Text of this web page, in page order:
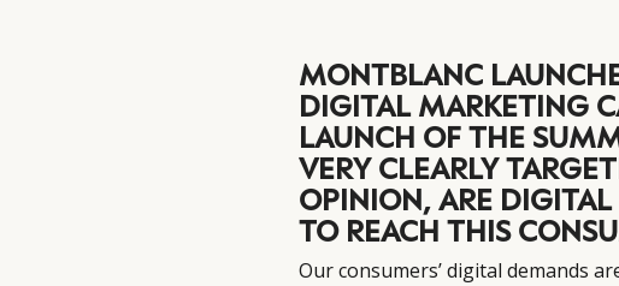
MONTBLANC
DIGITAL MARKETING
LAUNCH OF THE
VERY CLEARLY
OPINION, ARE
TO REACH THIS
Our consumers’ digital demands